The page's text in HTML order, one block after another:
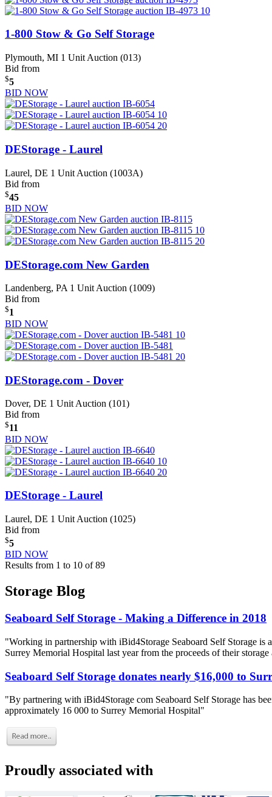
1-800 Stow & Go Self Storage
Plymouth, MI 1 Unit Auction (013)
Bid from
$5
BID NOW
DEStorage - Laurel
Laurel, DE 1 Unit Auction (1003A)
Bid from
$45
BID NOW
DEStorage.com New Garden
Landenberg, PA 1 Unit Auction (1009)
Bid from
$1
BID NOW
DEStorage.com - Dover
Dover, DE 1 Unit Auction (101)
Bid from
$11
BID NOW
DEStorage - Laurel
Laurel, DE 1 Unit Auction (1025)
Bid from
$5
BID NOW
Results from 1 to 10 of 89
Storage Blog
Seaboard Self Storage - Making a Difference in 2018
"Working in partnership with iBid4Storage Seaboard Self Storage is
Surrey Memorial Hospital last year from the proceeds of their storage
Seaboard Self Storage donates nearly $16,000 to
"By partnering with iBid4Storage com Seaboard Self Storage has
approximately 16 000 to Surrey Memorial Hospital"
Proudly associated with